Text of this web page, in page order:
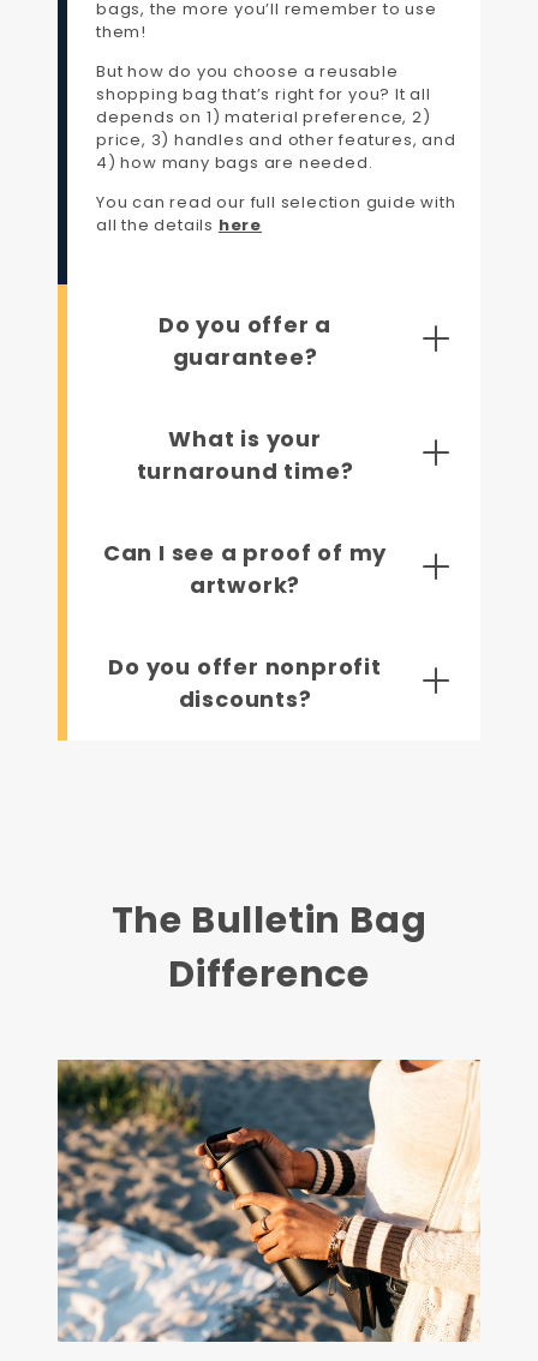
bags, the more you’ll remember to use
them!
But how do you choose a reusable
shopping bag that’s right for you? It all
depends on 1) material preference, 2)
price, 3) handles and other features, and
4) how many bags are needed.
You can read our full selection guide with
all the details here
Do you offer a
guarantee?
What is your
turnaround time?
Can I see a proof of my
artwork?
Do you offer nonprofit
discounts?
The Bulletin Bag
Difference